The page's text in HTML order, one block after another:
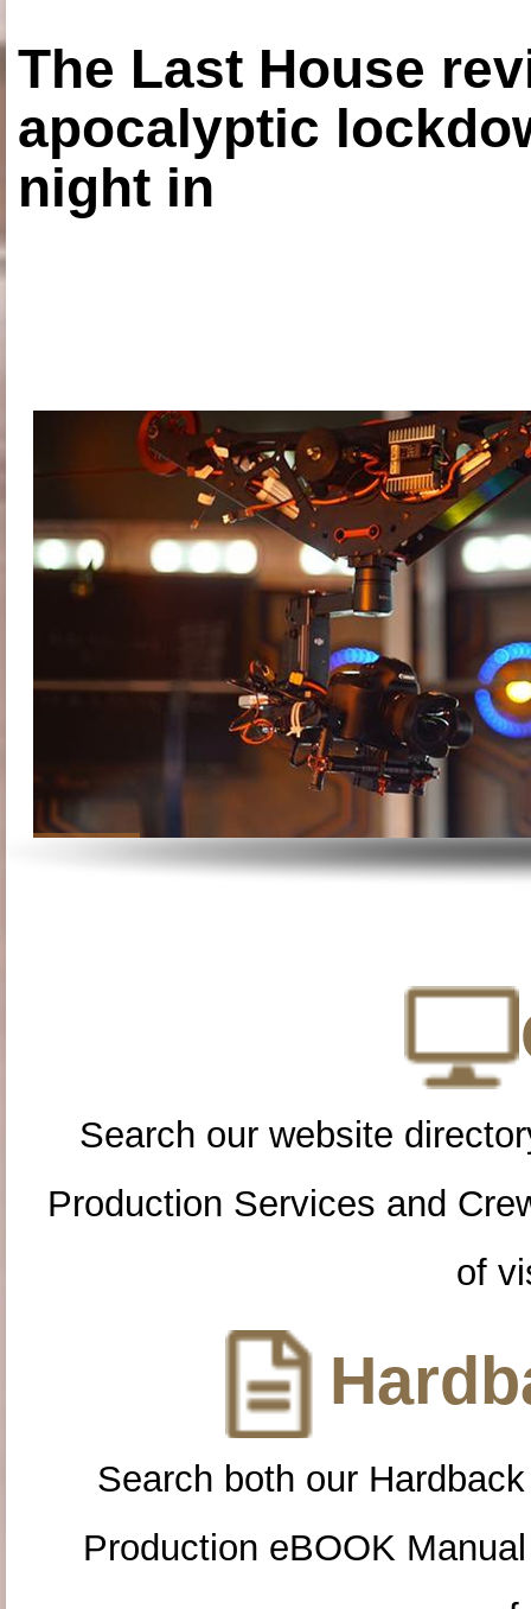
The Last House
apocalyptic
night in
Search our website
Production Services and
of
Search both our
Production eBOOK